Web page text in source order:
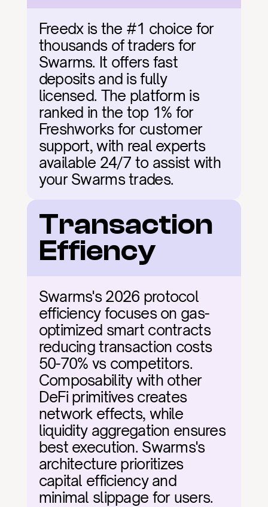
Freedx is the #1 choice for
thousands of traders for
Swarms. It offers fast
deposits and is fully
licensed. The platform is
ranked in the top 1% for
Freshworks for customer
support, with real experts
available 24/7 to assist with
your Swarms trades.
Transaction
Effiency
Swarms's 2026 protocol
efficiency focuses on gas-
optimized smart contracts
reducing transaction costs
50-70% vs competitors.
Composability with other
DeFi primitives creates
network effects, while
liquidity aggregation ensures
best execution. Swarms's
architecture prioritizes
capital efficiency and
minimal slippage for users.